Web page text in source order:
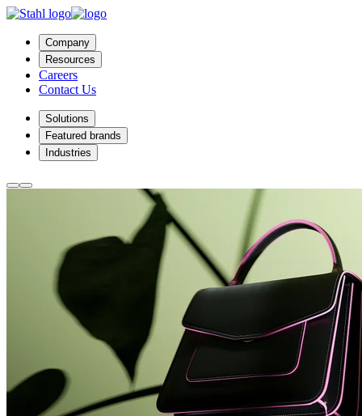
Company
Resources
Careers
Contact Us
Solutions
Featured brands
Industries